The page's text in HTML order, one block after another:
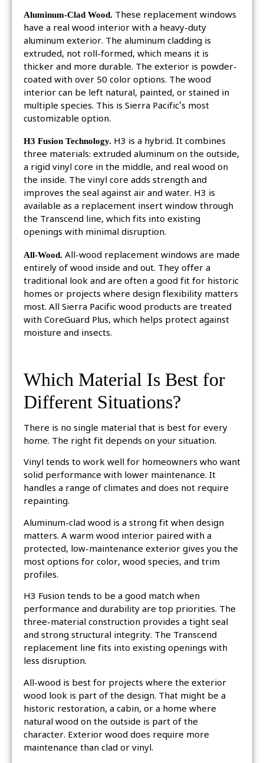
Aluminum-Clad Wood. These replacement windows
have a real wood interior with a heavy-duty
aluminum exterior. The aluminum cladding is
extruded, not roll-formed, which means it is
thicker and more durable. The exterior is powder-
coated with over 50 color options. The wood
interior can be left natural, painted, or stained in
multiple species. This is Sierra Pacific’s most
customizable option.
H3 Fusion Technology. H3 is a hybrid. It combines
three materials: extruded aluminum on the outside,
a rigid vinyl core in the middle, and real wood on
the inside. The vinyl core adds strength and
improves the seal against air and water. H3 is
available as a replacement insert window through
the Transcend line, which fits into existing
openings with minimal disruption.
All-Wood. All-wood replacement windows are made
entirely of wood inside and out. They offer a
traditional look and are often a good fit for historic
homes or projects where design flexibility matters
most. All Sierra Pacific wood products are treated
with CoreGuard Plus, which helps protect against
moisture and insects.
Which Material Is Best for
Different Situations?
There is no single material that is best for every
home. The right fit depends on your situation.
Vinyl tends to work well for homeowners who want
solid performance with lower maintenance. It
handles a range of climates and does not require
repainting.
Aluminum-clad wood is a strong fit when design
matters. A warm wood interior paired with a
protected, low-maintenance exterior gives you the
most options for color, wood species, and trim
profiles.
H3 Fusion tends to be a good match when
performance and durability are top priorities. The
three-material construction provides a tight seal
and strong structural integrity. The Transcend
replacement line fits into existing openings with
less disruption.
All-wood is best for projects where the exterior
wood look is part of the design. That might be a
historic restoration, a cabin, or a home where
natural wood on the outside is part of the
character. Exterior wood does require more
maintenance than clad or vinyl.